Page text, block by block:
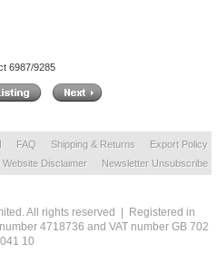
6987/9285
FAQ Shipping & Returns
Export Policy
Website Disclaimer Newsletter Unsubscribe
All rights reserved | Registered in
4718736 and VAT number GB 702
10